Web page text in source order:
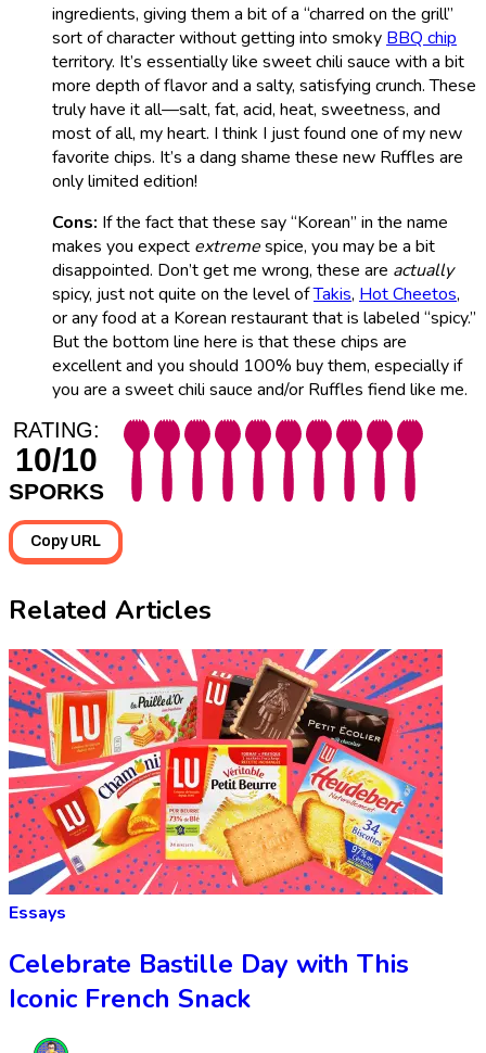
ingredients, giving them a bit of a “charred on the grill”
sort of character without getting into smoky BBQ chip
territory. It’s essentially like sweet chili sauce with a bit
more depth of flavor and a salty, satisfying crunch. These
truly have it all—salt, fat, acid, heat, sweetness, and
most of all, my heart. I think I just found one of my new
favorite chips. It’s a dang shame these new Ruffles are
only limited edition!
Cons: If the fact that these say “Korean” in the name
makes you expect extremespice, you may be a bit
disappointed. Don’t get me wrong, these are actually
spicy, just not quite on the level ofTakis, Hot Cheetos,
or any food at a Korean restaurant that is labeled “spicy.”
But the bottom line here is that these chips are
excellent and you should 100% buy them, especially if
you are a sweet chili sauce and/or Ruffles fiend like me.
RATING:
10/10
SPORKS
Copy URL
Related Articles
Essays
Celebrate Bastille Day with This
Iconic French Snack